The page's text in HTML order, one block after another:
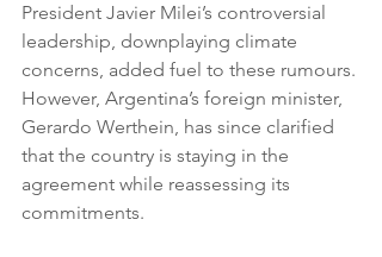
President Javier Milei’s controversial
leadership, downplaying climate
concerns, added fuel to these rumours.
However, Argentina’s foreign minister,
Gerardo Werthein, has since clarified
that the country is staying in the
agreement while reassessing its
commitments.